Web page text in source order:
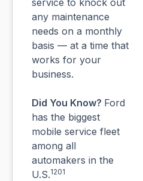
service to knock out
any maintenance
needs on a monthly
basis — at a time that
works for your
business.
Did You Know? Ford
has the biggest
mobile service fleet
among all
automakers in the
U.S.1201